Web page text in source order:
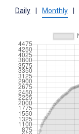
Daily Monthly